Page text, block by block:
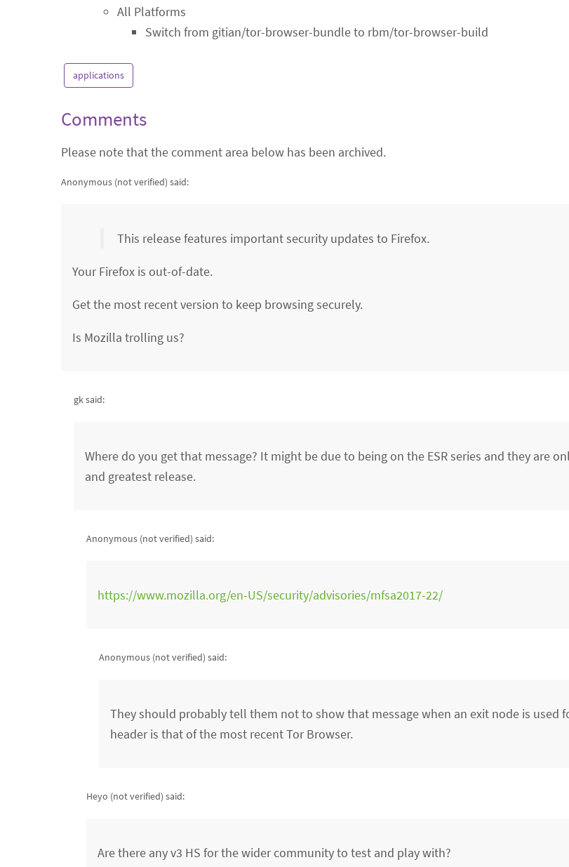
All Platforms
Switch from gitian/tor-browser-bundle to rbm/tor-browser-build
applications
Comments
Please note that the comment area below has been archived.
Anonymous (not verified) said:
This release features important security updates to Firefox.
Your Firefox is out-of-date.
Get the most recent version to keep browsing securely.
Is Mozilla trolling us?
gk said:
Where do you get that message? It might be due to being on the ESR series and they are
and greatest release.
Anonymous (not verified) said:
https://www.mozilla.org/en-US/security/advisories/mfsa2017-22/
Anonymous (not verified) said:
They should probably tell them not to show that message when an exit node is used
header is that of the most recent Tor Browser.
Heyo (not verified) said:
Are there any v3 HS for the wider community to test and play with?